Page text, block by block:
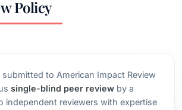
Policy
to American Impact Review
single-blind peer review by a
independent reviewers with expertise